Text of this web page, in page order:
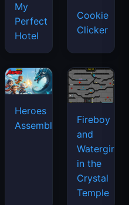
My
Perfect
Hotel
Cookie
Clicker
Heroes
Assemble
Fireboy
and
Watergirl
in the
Crystal
Temple